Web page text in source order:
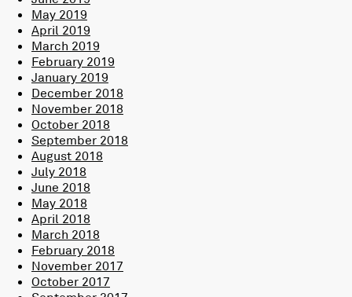
May 2019
April 2019
March 2019
February 2019
January 2019
December 2018
November 2018
October 2018
September 2018
August 2018
July 2018
June 2018
May 2018
April 2018
March 2018
February 2018
November 2017
October 2017